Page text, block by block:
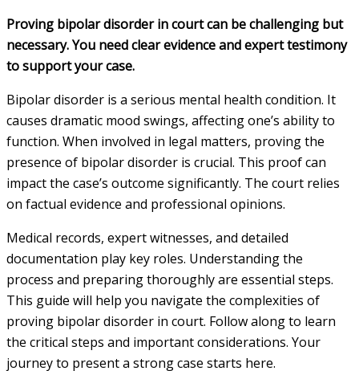
Proving bipolar disorder in court can be challenging but
necessary. You need clear evidence and expert testimony
to support your case.
Bipolar disorder is a serious mental health condition. It
causes dramatic mood swings, affecting one’s ability to
function. When involved in legal matters, proving the
presence of bipolar disorder is crucial. This proof can
impact the case’s outcome significantly. The court relies
on factual evidence and professional opinions.
Medical records, expert witnesses, and detailed
documentation play key roles. Understanding the
process and preparing thoroughly are essential steps.
This guide will help you navigate the complexities of
proving bipolar disorder in court. Follow along to learn
the critical steps and important considerations. Your
journey to present a strong case starts here.